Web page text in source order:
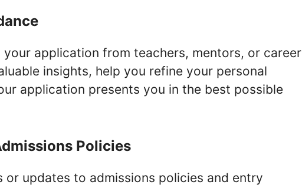
application from teachers, mentors, or career
insights, help you refine your personal
application presents you in the best possible
Policies
or updates to admissions policies and entry